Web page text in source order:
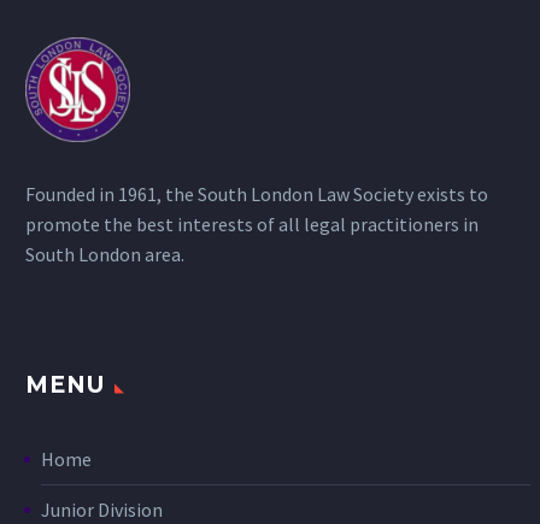
Founded in 1961, the South London Law Society exists to
promote the best interests of all legal practitioners in
South London area.
MENU
Home
Junior Division